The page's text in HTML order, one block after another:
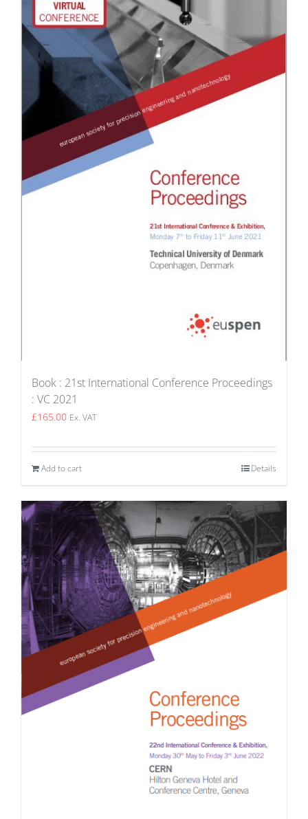
Book : 21st International Conference Proceedings
: VC 2021
£165.00 Ex. VAT
Add to cart Details